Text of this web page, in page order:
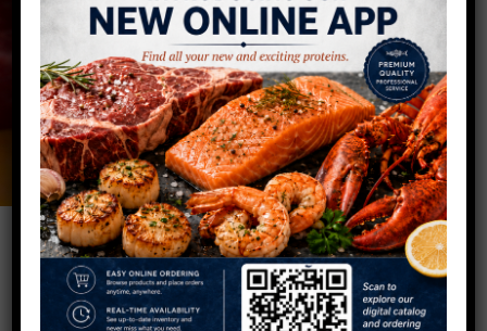
Buffalo & Rochester